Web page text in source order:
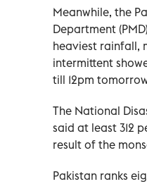
Meanwhile, the
Department
heaviest rainfall,
intermittent
till 12pm
The National
said at least 312
result of the
Pakistan ranks